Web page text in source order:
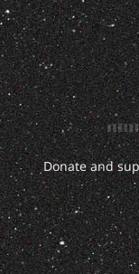
Donate and